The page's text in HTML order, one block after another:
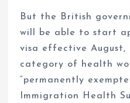
But the British
will be able to start
visa effective
category of health
“permanently
Immigration Health